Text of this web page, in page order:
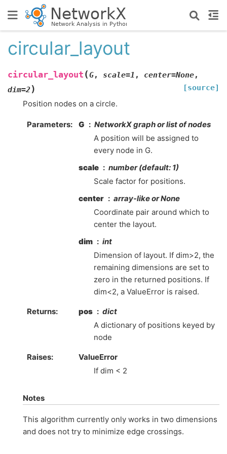
circular_layout
circular_layout (G, scale=1 , center=None,
dim=2) [source]
Position nodes on a circle.
Parameters: G
NetworkX graph or list of nodes
A position will be assigned to
every node in G.
scale
number (default: 1)
Scale factor for positions.
center
array-like or None
Coordinate pair around which to
center the layout.
dim
int
Dimension of layout. If dim>2, the
remaining dimensions are set to
zero in the returned positions. If
dim<2, a ValueError is raised.
Returns: pos
dict
A dictionary of positions keyed by
node
Raises:
ValueError
If dim < 2
Notes
This algorithm currently only works in two dimensions
and does not try to minimize edge crossings.